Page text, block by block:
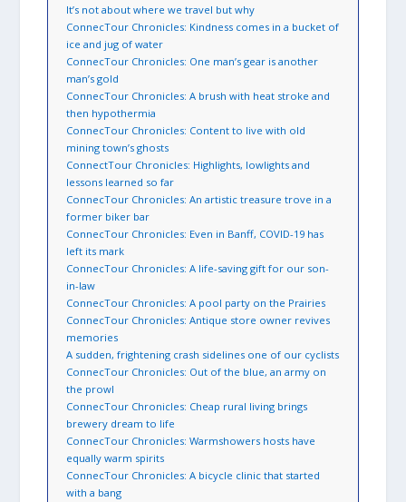
It’s not about where we travel but why
ConnecTour Chronicles: Kindness comes in a bucket of
ice and jug of water
ConnecTour Chronicles: One man’s gear is another
man’s gold
ConnecTour Chronicles: A brush with heat stroke and
then hypothermia
ConnecTour Chronicles: Content to live with old
mining town’s ghosts
ConnectTour Chronicles: Highlights, lowlights and
lessons learned so far
ConnecTour Chronicles: An artistic treasure trove in a
former biker bar
ConnecTour Chronicles: Even in Banff, COVID-19 has
left its mark
ConnecTour Chronicles: A life-saving gift for our son-
in-law
ConnecTour Chronicles: A pool party on the Prairies
ConnecTour Chronicles: Antique store owner revives
memories
A sudden, frightening crash sidelines one of our cyclists
ConnecTour Chronicles: Out of the blue, an army on
the prowl
ConnecTour Chronicles: Cheap rural living brings
brewery dream to life
ConnecTour Chronicles: Warmshowers hosts have
equally warm spirits
ConnecTour Chronicles: A bicycle clinic that started
with a bang